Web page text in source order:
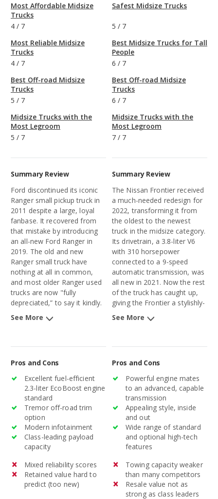
Most Affordable Midsize
Trucks
4 / 7
Most Reliable Midsize
Trucks
4 / 7
Best Off-road Midsize
Trucks
5 / 7
Midsize Trucks with the
Most Legroom
5 / 7
Safest Midsize Trucks
5 / 7
Best Midsize Trucks for Tall
People
6 / 7
Best Off-road Midsize
Trucks
6 / 7
Midsize Trucks with the
Most Legroom
7 / 7
Summary Review
Ford discontinued its iconic
Ranger small pickup truckin
2011 despite a large, loyal
fanbase. It recovered from
that mistake by introducing
an all-new Ford Ranger in
2019. The old and new
Ranger small truck have
nothing at all in common,
and most older Ranger used
trucks are now "fully
depreciated,” to say it kindly.
the new Ranger.
See More
Summary Review
The Nissan Frontier received
a much-needed redesign for
2022, transforming it from
the oldest to the newest
truck in the midsize category.
Its drivetrain, a 3.8-liter V6
with 310 horsepower
connected to a 9-speed
automatic transmission, was
all new in 2021. Now the rest
of the truck has caught up,
giving the Frontier a stylishly-
high-quality interior materials,
See More
Pros and Cons
Excellent fuel-efficient
2.3-liter EcoBoost engine
standard
Tremor off-road trim
option
Modern infotainment
Class-leading payload
capacity
Mixed reliability scores
Retained value hard to
predict (too new)
Pros and Cons
Powerful engine mates
to an advanced, capable
transmission
Appealing style, inside
and out
Wide range of standard
and optional high-tech
features
Towing capacity weaker
than many competitors
Resale value not as
strong as class leaders